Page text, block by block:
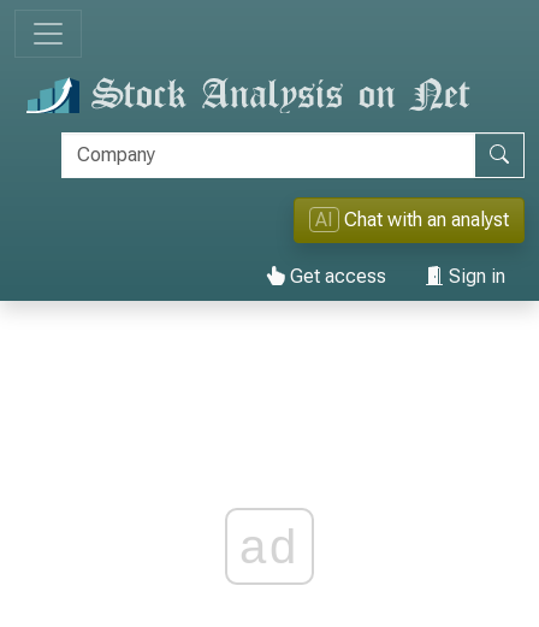
AI Chat with an analyst
Get access Sign in
ad